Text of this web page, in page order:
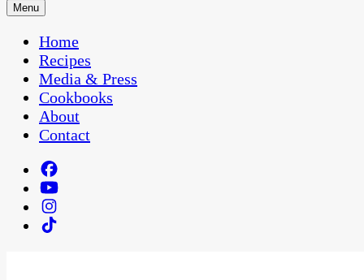
Menu
Home
Recipes
Media & Press
Cookbooks
About
Contact